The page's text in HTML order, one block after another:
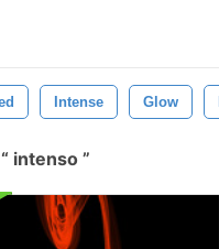
Intense Glow
intenso